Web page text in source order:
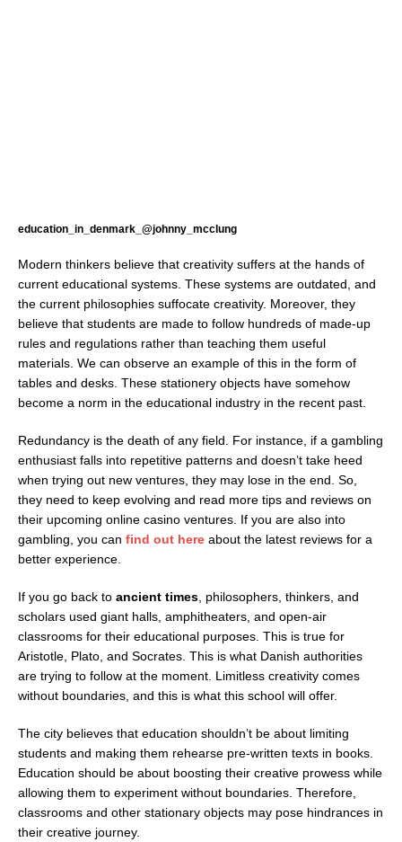
education_in_denmark_@johnny_mcclung
Modern thinkers believe that creativity suffers at the hands of
current educational systems. These systems are outdated, and
the current philosophies suffocate creativity. Moreover, they
believe that students are made to follow hundreds of made-up
rules and regulations rather than teaching them useful
materials. We can observe an example of this in the form of
tables and desks. These stationery objects have somehow
become a norm in the educational industry in the recent past.
Redundancy is the death of any field. For instance, if a gambling
enthusiast falls into repetitive patterns and doesn’t take heed
when trying out new ventures, they may lose in the end. So,
they need to keep evolving and read more tips and reviews on
their upcoming online casino ventures. If you are also into
gambling, you can find out here about the latest reviews for a
better experience.
If you go back to ancient times , philosophers, thinkers, and
scholars used giant halls, amphitheaters, and open-air
classrooms for their educational purposes. This is true for
Aristotle, Plato, and Socrates. This is what Danish authorities
are trying to follow at the moment. Limitless creativity comes
without boundaries, and this is what this school will offer.
The city believes that education shouldn’t be about limiting
students and making them rehearse pre-written texts in books.
Education should be about boosting their creative prowess while
allowing them to experiment without boundaries. Therefore,
classrooms and other stationary objects may pose hindrances in
their creative journey.